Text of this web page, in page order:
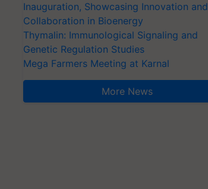
Inauguration, Showcasing Innovation and
Collaboration in Bioenergy
Thymalin: Immunological Signaling and
Genetic Regulation Studies
Mega Farmers Meeting at Karnal
More News